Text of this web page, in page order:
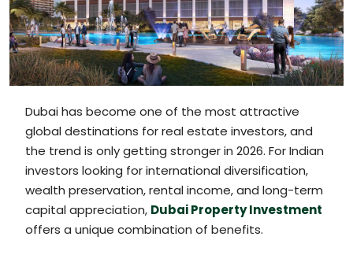
Dubai has become one of the most attractive
global destinations for real estate investors, and
the trend is only getting stronger in 2026. For Indian
investors looking for international diversification,
wealth preservation, rental income, and long-term
capital appreciation, Dubai Property Investment
offers a unique combination of benefits.